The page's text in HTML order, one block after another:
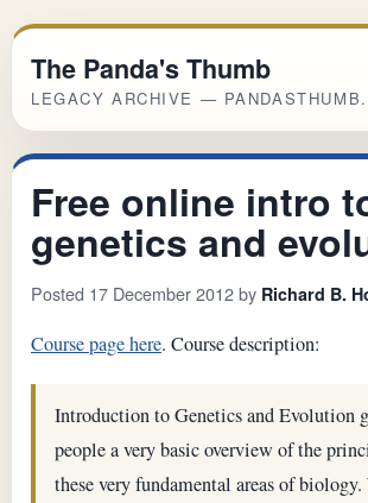
The Panda's Thumb
LEGACY ARCHIVE —
Free online intro
genetics and
Posted 17 December 2012 by Richard B.
Course page here. Course description:
Introduction to Genetics and Evolution
people a very basic overview of the
these very fundamental areas of biology.